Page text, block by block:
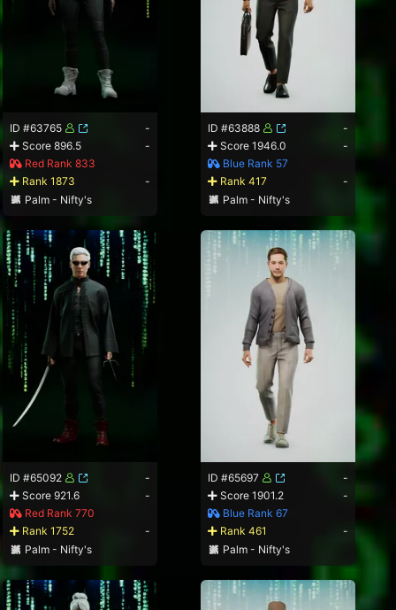
ID #63765
-
Score 896.5
-
Red Rank 833
Rank 1873
-
Palm - Nifty's
ID #63888
-
Score 1946.0
-
Blue Rank 57
Rank 417
-
Palm - Nifty's
ID #65092
-
Score 921.6
-
Red Rank 770
Rank 1752
-
Palm - Nifty's
ID #65697
-
Score 1901.2
-
Blue Rank 67
Rank 461
-
Palm - Nifty's